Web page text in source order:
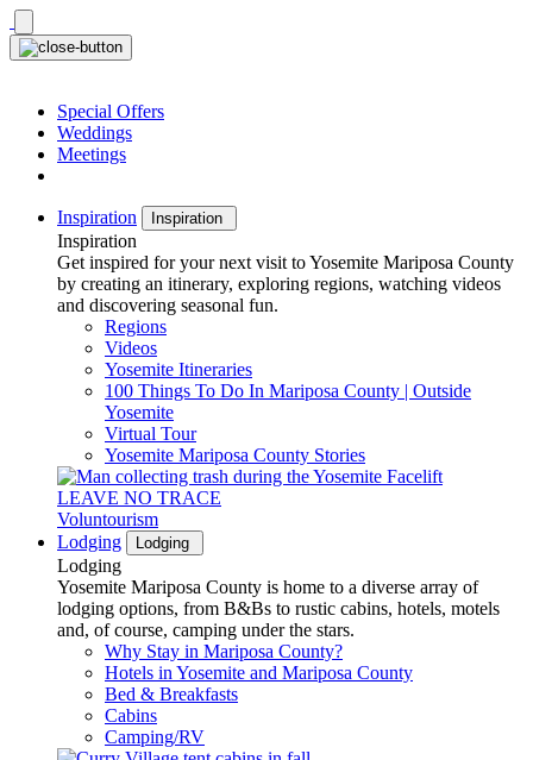
Skip
to
content
Special Offers
Weddings
Meetings
Inspiration Inspiration
Inspiration
Get inspired for your next visit to Yosemite Mariposa County
by creating an itinerary, exploring regions, watching videos
and discovering seasonal fun.
Regions
Videos
Yosemite Itineraries
100 Things To Do In Mariposa County | Outside
Yosemite
Virtual Tour
Yosemite Mariposa County Stories
LEAVE NO TRACE
Voluntourism
Lodging
Lodging
Lodging
Yosemite Mariposa County is home to a diverse array of
lodging options, from B&Bs to rustic cabins, hotels, motels
and, of course, camping under the stars.
Why Stay in Mariposa County?
Hotels in Yosemite and Mariposa County
Bed & Breakfasts
Cabins
Camping/RV